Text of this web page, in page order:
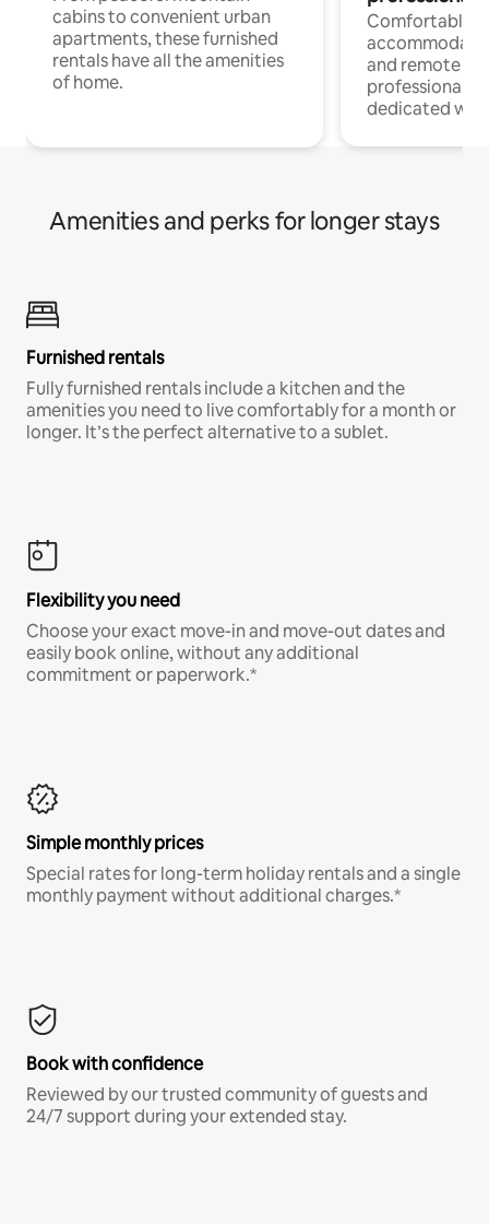
cabins to convenient urban
apartments, these furnished
rentals have all the amenities
of home.
Comfortable
and remote
professionals
dedicated
Amenities and perks for longer stays
Furnished rentals
Fully furnished rentals include a kitchen and the
amenities you need to live comfortably for a month or
longer. It’s the perfect alternative to a sublet.
Flexibility you need
Choose your exact move-in and move-out dates and
easily book online, without any additional
commitment or paperwork.*
Simple monthly prices
Special rates for long-term holiday rentals and a single
monthly payment without additional charges.*
Book with confidence
Reviewed by our trusted community of guests and
24/7 support during your extended stay.